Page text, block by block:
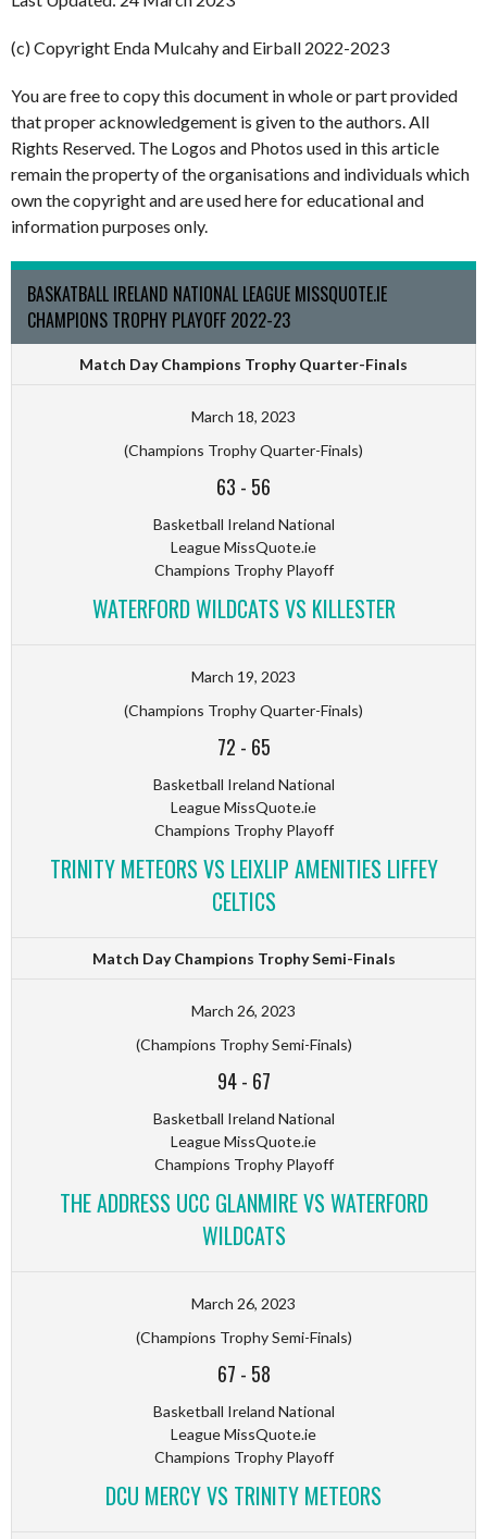
(c) Copyright Enda Mulcahy and Eirball 2022-2023
You are free to copy this document in whole or part provided
that proper acknowledgement is given to the authors. All
Rights Reserved. The Logos and Photos used in this article
remain the property of the organisations and individuals which
own the copyright and are used here for educational and
information purposes only.
BASKATBALL IRELAND NATIONAL LEAGUE MISSQUOTE.IE
CHAMPIONS TROPHY PLAYOFF 2022-23
Match Day Champions Trophy Quarter-Finals
March 18, 2023
(Champions Trophy Quarter-Finals)
63 - 56
Basketball Ireland National
League MissQuote.ie
Champions Trophy Playoff
WATERFORD WILDCATS VS KILLESTER
March 19, 2023
(Champions Trophy Quarter-Finals)
72 - 65
Basketball Ireland National
League MissQuote.ie
Champions Trophy Playoff
TRINITY METEORS VS LEIXLIP AMENITIES LIFFEY
CELTICS
Match Day Champions Trophy Semi-Finals
March 26, 2023
(Champions Trophy Semi-Finals)
94- 67
Basketball Ireland National
League MissQuote.ie
Champions Trophy Playoff
THE ADDRESS UCC GLANMIRE VS WATERFORD
WILDCATS
March 26, 2023
(Champions Trophy Semi-Finals)
67 - 58
Basketball Ireland National
League MissQuote.ie
Champions Trophy Playoff
DCU MERCY VS TRINITY METEORS